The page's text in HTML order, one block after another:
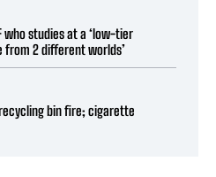
who studies at a ‘low-tier
from 2 different worlds’
recycling bin fire; cigarette